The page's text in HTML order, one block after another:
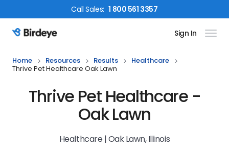
CallSales: 1 800 561 3357
Birdeye Logo Sign In
Home Resources Results
Healthcare
Thrive Pet Healthcare Oak Lawn
Thrive Pet Healthcare -
Oak Lawn
Healthcare | Oak Lawn, Illinois